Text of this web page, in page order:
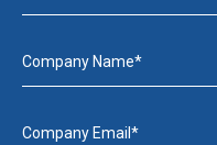
Company Name*
Company Email*